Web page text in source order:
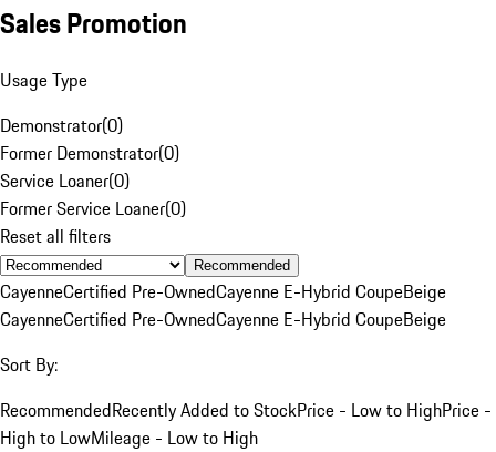
Sales Promotion
Usage Type
Demonstrator(0)
Former Demonstrator(0)
Service Loaner(0)
Former Service Loaner(0)
Reset all filters
Recommended
CayenneCertified Pre-OwnedCayenne E-Hybrid CoupeBeige
CayenneCertified Pre-OwnedCayenne E-Hybrid CoupeBeige
Sort By:
RecommendedRecently Added to StockPrice - Low to HighPrice -
High to LowMileage - Low to High